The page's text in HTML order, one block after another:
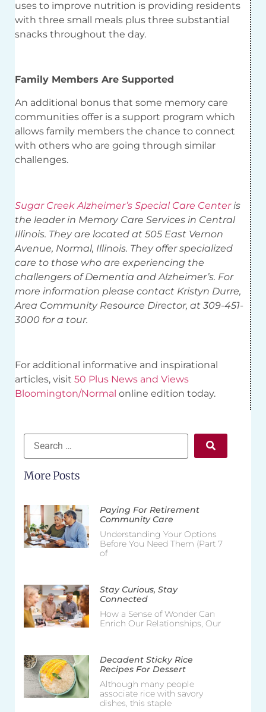
uses to improve nutrition is providing residents
with three small meals plus three substantial
snacks throughout the day.
Family Members Are Supported
An additional bonus that some memory care
communities offer is a support program which
allows family members the chance to connect
with others who are going through similar
challenges.
Sugar Creek Alzheimer’s Special Care Centeris
the leader in Memory Care Services in Central
Illinois. They are located at 505 East Vernon
Avenue, Normal, Illinois. They offer specialized
care to those who are experiencing the
challengers of Dementia and Alzheimer’s. For
more information please contact Kristyn Durre,
Area Community Resource Director, at 309-451-
3000 for a tour.
For additional informative and inspirational
articles, visit 50 Plus News and Views
Bloomington/Normal online edition today.
More Posts
Paying For Retirement
Community Care
Understanding Your Options
Before You Need Them (Part 7
of
Stay Curious, Stay
Connected
How a Sense of Wonder Can
Enrich Our Relationships, Our
Decadent Sticky Rice
Recipes For Dessert
Although many people
associate rice with savory
dishes, this staple